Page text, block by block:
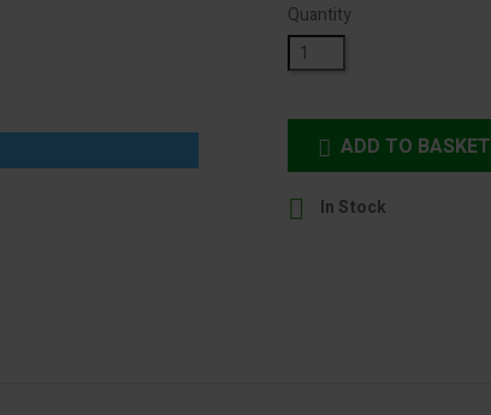
Quantity
 ADD TO BASKET
 In Stock